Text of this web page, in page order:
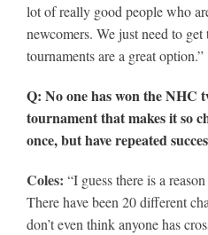
lot of really good people who
newcomers. We just need to
tournaments are a great option.”
Q: No one has won the NHC
tournament that makes it so
once, but have repeated
Coles: “I guess there is a
There have been 20 different
don’t even think anyone has